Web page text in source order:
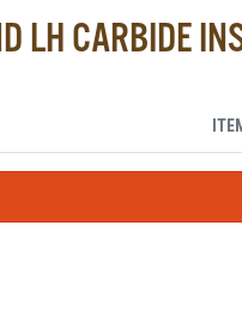
LH CARBIDE